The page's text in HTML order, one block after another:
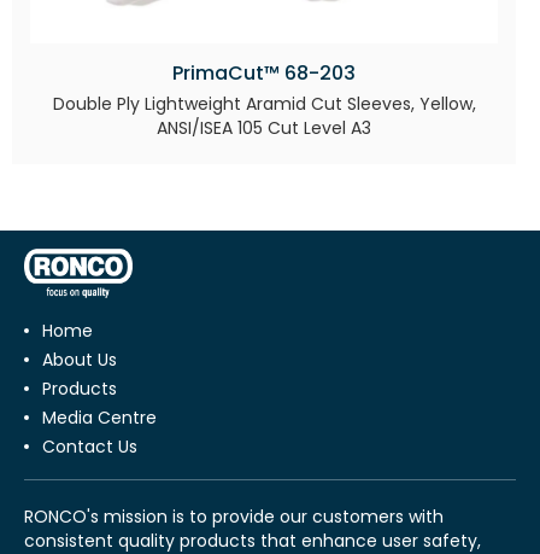
PrimaCut™ 68-203
Double Ply Lightweight Aramid Cut Sleeves, Yellow,
ANSI/ISEA 105 Cut Level A3
Home
About Us
Products
Media Centre
Contact Us
RONCO's mission is to provide our customers with
consistent quality products that enhance user safety,